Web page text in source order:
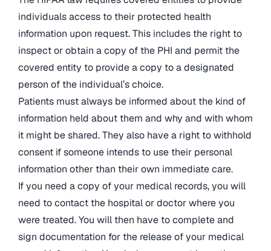
individuals access to their protected health
information upon request. This includes the right to
inspect or obtain a copy of the PHI and permit the
covered entity to provide a copy to a designated
person of the individual’s choice.
Patients must always be informed about the kind of
information held about them and why and with whom
it might be shared. They also have a right to withhold
consent if someone intends to use their personal
information other than their own immediate care.
If you need a copy of your medical records, you will
need to contact the hospital or doctor where you
were treated. You will then have to complete and
sign documentation for the release of your medical